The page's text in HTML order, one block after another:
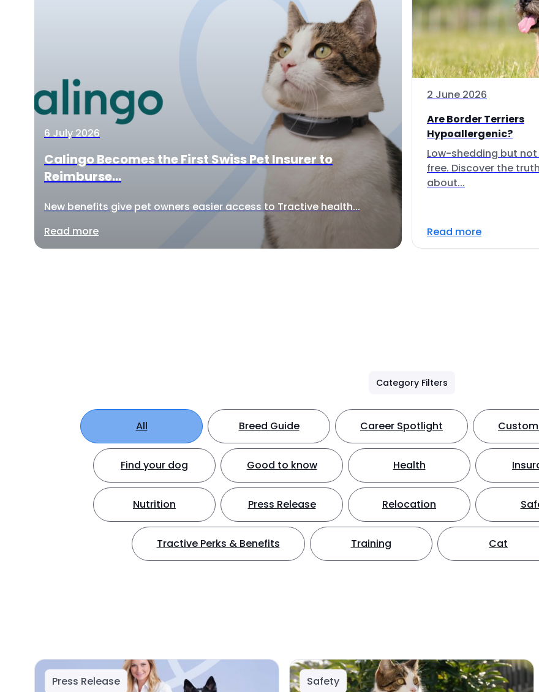
6 July 2026
Calingo Becomes the First Swiss Pet Insurer to
Reimburse...
New benefits give pet owners easier access to Tractive health...
Read more
2 June 2026
Are Border Terriers
Hypoallergenic?
Low-shedding but
free. Discover the truth
about...
Read more
Category Filters
All Breed Guide Career Spotlight
Find your dog Good to know Health
Nutrition Press Release Relocation
Tractive Perks & Benefits Training Cat
Press Release Safety